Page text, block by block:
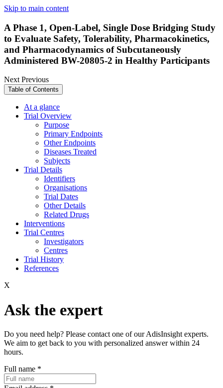
Skip to main content
A Phase 1, Open-Label, Single Dose Bridging Study
to Evaluate Safety, Tolerability, Pharmacokinetics,
and Pharmacodynamics of Subcutaneously
Administered BW-20805-2 in Healthy Participants
NextPrevious
Table of Contents
At a glance
Trial Overview
Purpose
Primary Endpoints
Other Endpoints
Diseases Treated
Subjects
Trial Details
Identifiers
Organisations
Trial Dates
Other Details
Related Drugs
Interventions
Trial Centres
Investigators
Centres
Trial History
References
X
Ask the expert
Do you need help? Please contact one of our AdisInsight experts.
We aim to get back to you with personalized answer within 24
hours.
Full name *